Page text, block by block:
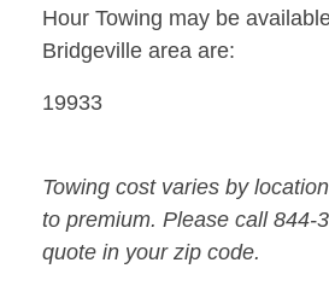
Hour Towing may be
Bridgeville area are:
19933
Towing cost varies by
to premium. Please call 844-
quote in your zip code.